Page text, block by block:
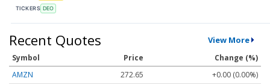
TICKERS DEO
Recent Quotes View More
Symbol Price
Change (%)
AMZN
272.65
+0.00 (0.00%)